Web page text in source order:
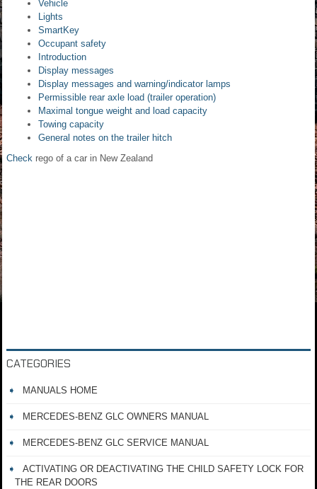
Vehicle
Lights
SmartKey
Occupant safety
Introduction
Display messages
Display messages and warning/indicator lamps
Permissible rear axle load (trailer operation)
Maximal tongue weight and load capacity
Towing capacity
General notes on the trailer hitch
Check rego of a car in New Zealand
CATEGORIES
MANUALS HOME
MERCEDES-BENZ GLC OWNERS MANUAL
MERCEDES-BENZ GLC SERVICE MANUAL
ACTIVATING OR DEACTIVATING THE CHILD SAFETY LOCK FOR
THE REAR DOORS